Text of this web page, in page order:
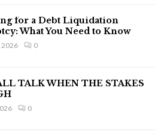
for a Debt Liquidation
What You Need to Know
2026 0
TALK WHEN THE STAKES
0